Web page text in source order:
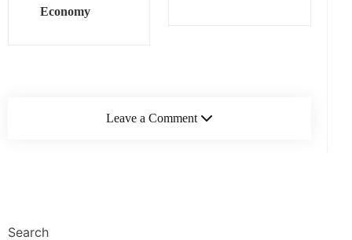
Economy
Leave a Comment
Search